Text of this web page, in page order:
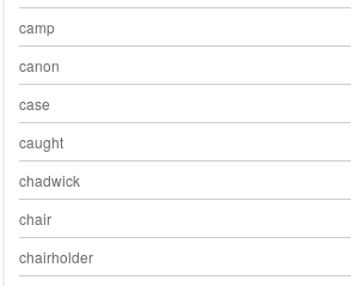
camp
canon
case
caught
chadwick
chair
chairholder